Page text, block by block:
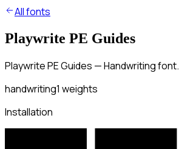
All fonts
Playwrite PE Guides
Playwrite PE Guides — Handwriting font.
handwriting1 weights
Installation